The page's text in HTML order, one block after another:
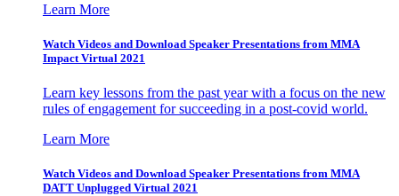
Learn More
Watch Videos and Download Speaker Presentations from MMA
Impact Virtual 2021
Learn key lessons from the past year with a focus on the new
rules of engagement for succeeding in a post-covid world.
Learn More
Watch Videos and Download Speaker Presentations from MMA
DATT Unplugged Virtual 2021